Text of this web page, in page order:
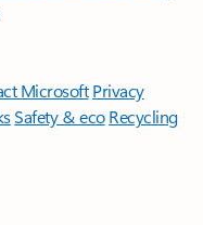
Microsoft Privacy
Safety & eco Recycling